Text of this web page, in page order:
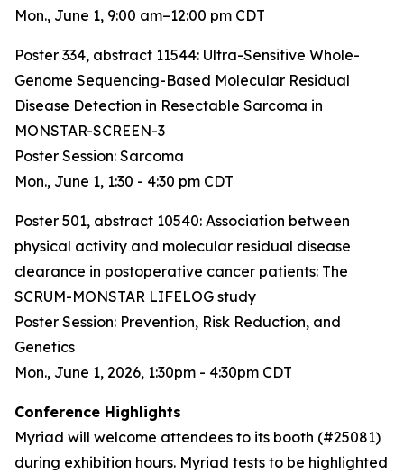
Mon., June 1, 9:00 am–12:00 pm CDT
Poster 334, abstract 11544: Ultra-Sensitive Whole-
Genome Sequencing-Based Molecular Residual
Disease Detection in Resectable Sarcoma in
MONSTAR-SCREEN-3
Poster Session: Sarcoma
Mon., June 1, 1:30 - 4:30 pm CDT
Poster 501, abstract 10540: Association between
physical activity and molecular residual disease
clearance in postoperative cancer patients: The
SCRUM-MONSTAR LIFELOG study
Poster Session: Prevention, Risk Reduction, and
Genetics
Mon., June 1, 2026, 1:30pm - 4:30pm CDT
Conference Highlights
Myriad will welcome attendees to its booth (#25081)
during exhibition hours. Myriad tests to be highlighted